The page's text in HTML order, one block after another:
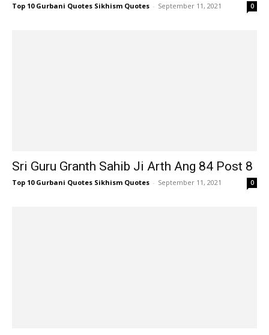
Top 10 Gurbani Quotes Sikhism Quotes - September 11, 2021 0
Sri Guru Granth Sahib Ji Arth Ang 84 Post 8
Top 10 Gurbani Quotes Sikhism Quotes - September 11, 2021 0